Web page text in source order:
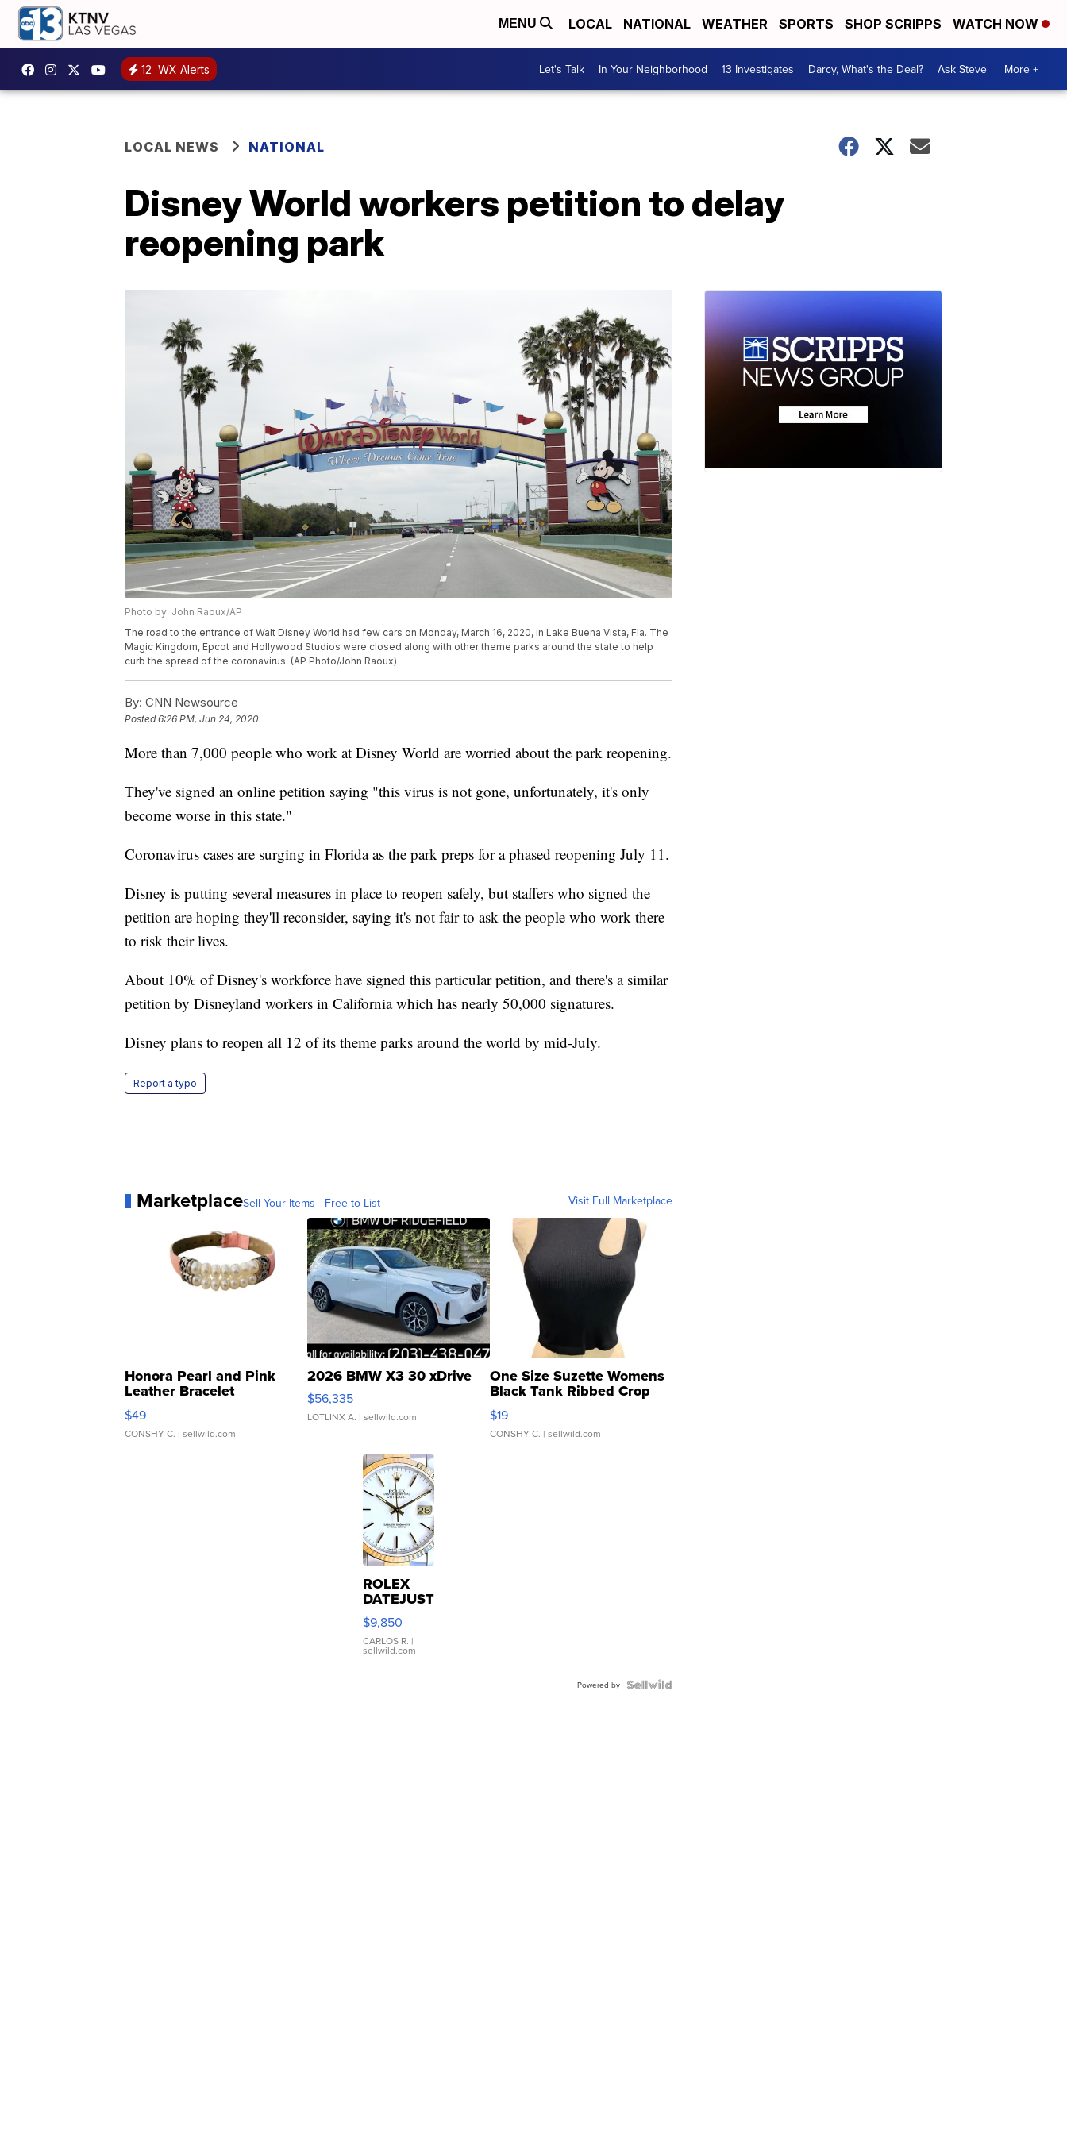
MENU LOCAL NATIONAL WEATHER SPORTS SHOP SCRIPPS WATCH NOW
12 WX Alerts Let's Talk In Your Neighborhood 13 Investigates Darcy, What's the Deal? Ask Steve More +
LOCAL NEWS NATIONAL
Disney World workers petition to delay
reopening park
Photo by: John Raoux/AP
The road to the entrance of Walt Disney World had few cars on Monday, March 16, 2020, in Lake Buena Vista, Fla. The
Magic Kingdom, Epcot and Hollywood Studios were closed along with other theme parks around the state to help
curb the spread of the coronavirus. (AP Photo/John Raoux)
By: CNN Newsource
Posted6:26 PM, Jun 24, 2020
More than 7,000 people who work at Disney World are worried about the park reopening.
They've signed an online petition saying "this virus is not gone, unfortunately, it's only
become worse in this state."
Coronavirus cases are surging in Florida as the park preps for a phased reopening July 11.
Disney is putting several measures in place to reopen safely, but staffers who signed the
petition are hoping they'll reconsider, saying it's not fair to ask the people who work there
to risk their lives.
About 10% of Disney's workforce have signed this particular petition, and there's a similar
petition by Disneyland workers in California which has nearly 50,000 signatures.
Disney plans to reopen all 12 of its theme parks around the world by mid-July.
Report a typo
MarketplaceSell Your Items - Free to List Visit Full Marketplace
Honora Pearl and Pink
Leather Bracelet
Adjustable Buckle Clo...
$49
CONSHY C. | sellwild.com
2026 BMW X3 30 xDrive
$56,335
LOTLINX A. | sellwild.com
One Size Suzette Womens
Black Tank Ribbed Crop
Asymmetrical ...
$19
CONSHY C. | sellwild.com
ROLEX
DATEJUST
16233
WHITE
DIAL
FLUTED
$9,850
CARLOS R. |
sellwild.com
Powered by